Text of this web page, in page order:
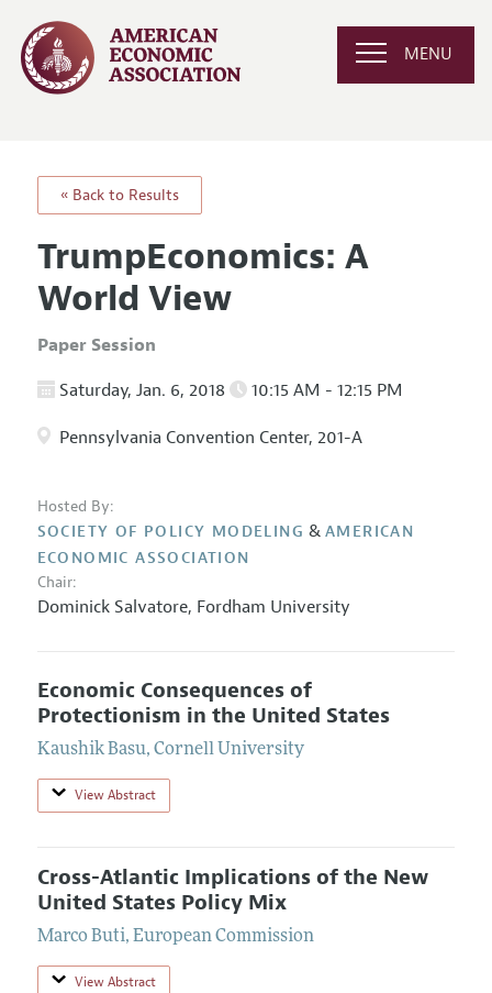
MENU
« Back to Results
TrumpEconomics: A
World View
Paper Session
Saturday, Jan. 6, 2018 10:15 AM - 12:15 PM
Pennsylvania Convention Center, 201-A
Hosted By:
SOCIETY OF POLICY MODELING & AMERICAN
ECONOMIC ASSOCIATION
Chair:
Dominick Salvatore, Fordham University
Economic Consequences of
Protectionism in the United States
Kaushik Basu, Cornell University
View Abstract
Cross-Atlantic Implications of the New
United States Policy Mix
Marco Buti, European Commission
View Abstract